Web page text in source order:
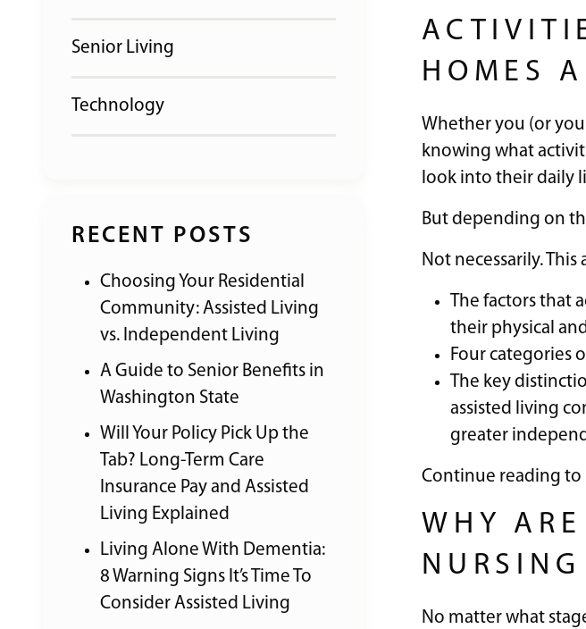
Senior Living
Technology
RECENT POSTS
Choosing Your Residential
Community: Assisted Living
vs. Independent Living
A Guide to Senior Benefits in
Washington State
Will Your Policy Pick Up the
Tab? Long-Term Care
Insurance Pay and Assisted
Living Explained
Living Alone With Dementia:
8 Warning Signs It’s Time To
Consider Assisted Living
HOMES
Whether you (or
knowing what
look into their daily
But depending on
Not necessarily.
The factors that
their physical
Four categories
The key
assisted living
greater
Continue reading to
WHY
No matter what